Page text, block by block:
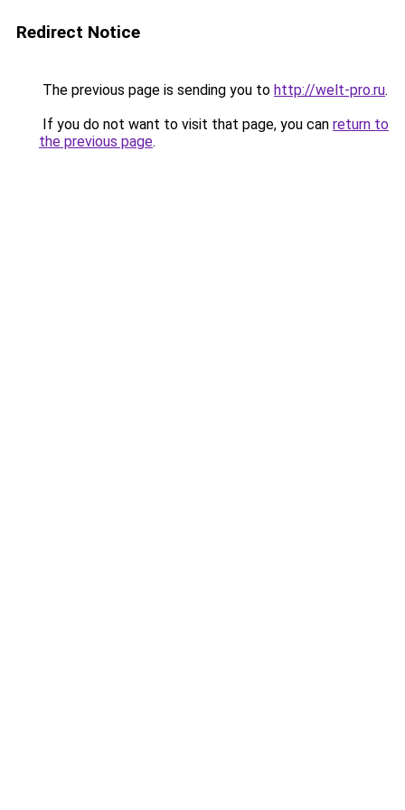
Redirect Notice
The previous page is sending you to http://welt-pro.ru.
If you do not want to visit that page, you can return to
the previous page.